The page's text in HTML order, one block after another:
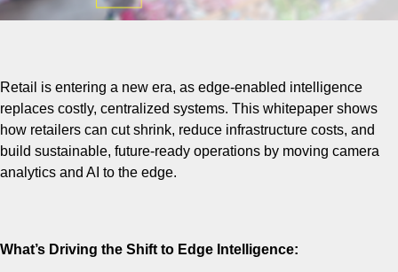
Retail is entering a new era, as edge-enabled intelligence
replaces costly, centralized systems. This whitepaper shows
how retailers can cut shrink, reduce infrastructure costs, and
build sustainable, future-ready operations by moving camera
analytics and AI to the edge.
What’s Driving the Shift to Edge Intelligence: